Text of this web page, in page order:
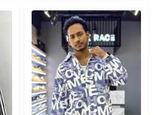
Detail category